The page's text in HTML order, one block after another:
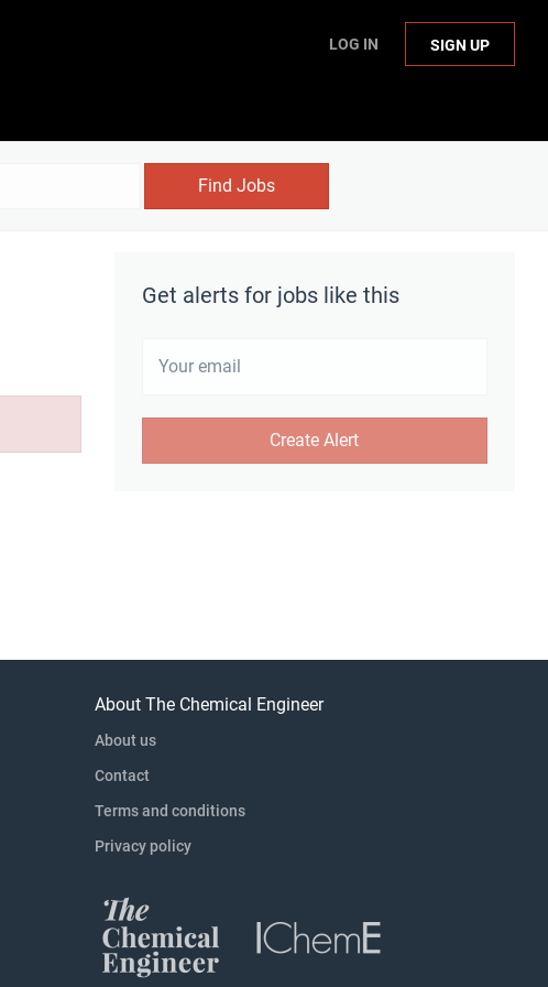
LOG IN SIGN UP
Find Jobs
Get alerts for jobs like this
About The Chemical Engineer
About us
Contact
Terms and conditions
Privacy policy